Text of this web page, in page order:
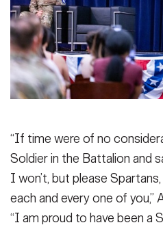
“If time were of no
Soldier in the Battalion and
I won’t, but please
each and every one of you,”
“I am proud to have been a